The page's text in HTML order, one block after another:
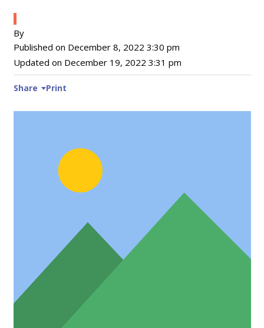
By
Published on December 8, 2022 3:30 pm
Updated on December 19, 2022 3:31 pm
Share Print